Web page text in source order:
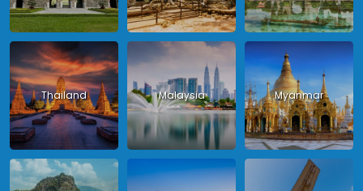
Thailand Malaysia Myanmar